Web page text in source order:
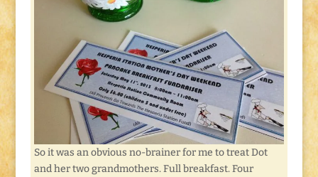
So it was an obvious no-brainer for me to treat Dot
and her two grandmothers. Full breakfast. Four